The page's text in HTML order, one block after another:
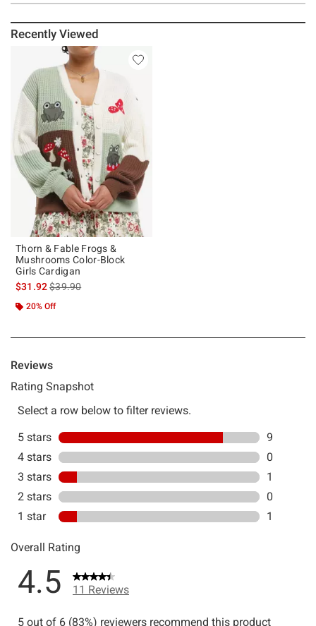
Recently Viewed
Thorn & Fable Frogs &
Mushrooms Color-Block
Girls Cardigan
$31.92is sales price, the original price is
$39.90
20% Off